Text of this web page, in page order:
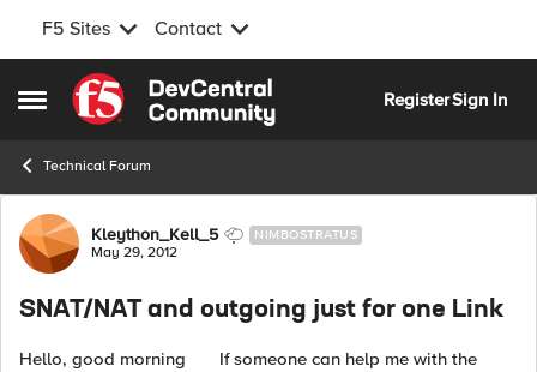
F5 Sites Contact
Open Side Menu
Skip to content
RegisterSign In
Technical Forum
Forum Discussion
Kleython_Kell_5 NIMBOSTRATUS
May 29, 2012
SNAT/NAT and outgoing just for one Link
Hello, good morning If someone can help me with the